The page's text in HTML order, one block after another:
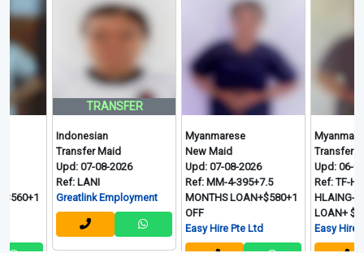
TRANSFER
Indonesian
Transfer Maid
Upd: 07-08-2026
Ref: LANI
Greatlink Employment
Myanmarese
New Maid
Upd: 07-08-2026
Ref: MM-4-395+7.5
MONTHS LOAN+$580+1
OFF
Easy Hire Pte Ltd
Myanmarese
Transfer Maid
Upd: 06-08-2026
Ref: TF-HTAY
HLAING- 2
LOAN+ $560+ 1
Easy Hire Pte Ltd